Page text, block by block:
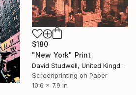
$180
"New York" Print
David Studwell, United Kingdom
Screenprinting on Paper
10.6 x 7.9 in